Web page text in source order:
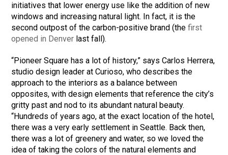
initiatives that lower energy use like the addition of new
windows and increasing natural light. In fact, it is the
second outpost of the carbon-positive brand (thefirst
opened in Denver last fall).
“Pioneer Square has a lot of history,” says Carlos Herrera,
studio design leader at Curioso, who describes the
approach to the interiors as a balance between
opposites, with design elements that reference the city’s
gritty past and nod to its abundant natural beauty.
“Hundreds of years ago, at the exact location of the hotel,
there was a very early settlement in Seattle. Back then,
there was a lot of greenery and water, so we loved the
idea of taking the colors of the natural elements and